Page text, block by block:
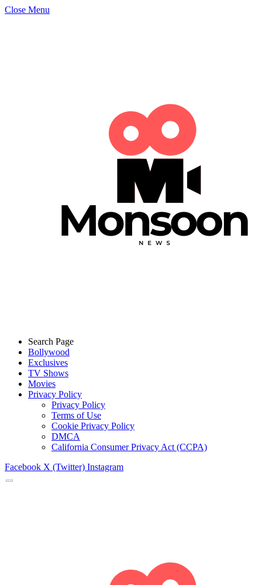
Close Menu
Search Page
Bollywood
Exclusives
TV Shows
Movies
Privacy Policy
Privacy Policy
Terms of Use
Cookie Privacy Policy
DMCA
California Consumer Privacy Act (CCPA)
Facebook X (Twitter) Instagram